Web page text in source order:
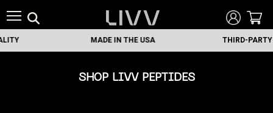
MADE IN THE USA THIRD-PARTY TESTED
SHOP LIVV PEPTIDES